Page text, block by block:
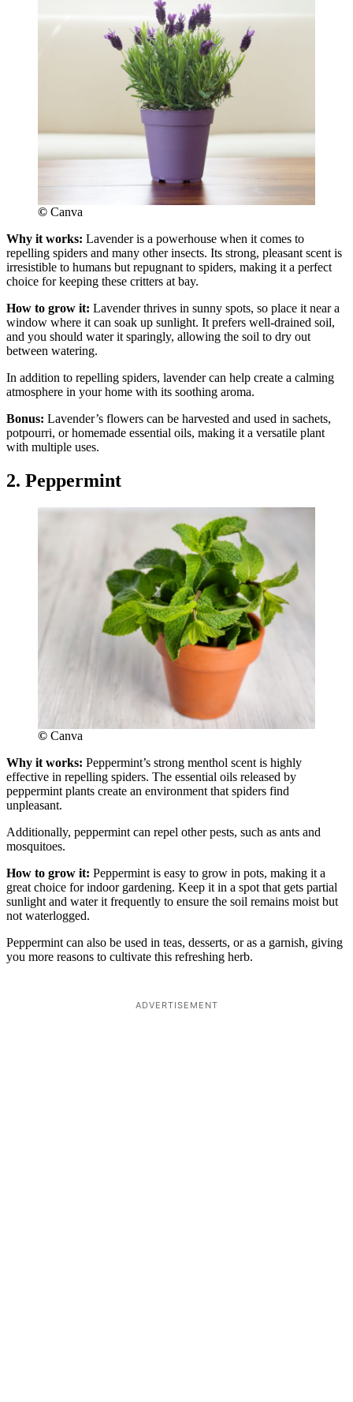
© Canva
Why it works: Lavender is a powerhouse when it comes to
repelling spiders and many other insects. Its strong, pleasant scent is
irresistible to humans but repugnant to spiders, making it a perfect
choice for keeping these critters at bay.
How to grow it: Lavender thrives in sunny spots, so place it near a
window where it can soak up sunlight. It prefers well-drained soil,
and you should water it sparingly, allowing the soil to dry out
between watering.
In addition to repelling spiders, lavender can help create a calming
atmosphere in your home with its soothing aroma.
Bonus: Lavender’s flowers can be harvested and used in sachets,
potpourri, or homemade essential oils, making it a versatile plant
with multiple uses.
2. Peppermint
© Canva
Why it works: Peppermint’s strong menthol scent is highly
effective in repelling spiders. The essential oils released by
peppermint plants create an environment that spiders find
unpleasant.
Additionally, peppermint can repel other pests, such as ants and
mosquitoes.
How to grow it: Peppermint is easy to grow in pots, making it a
great choice for indoor gardening. Keep it in a spot that gets partial
sunlight and water it frequently to ensure the soil remains moist but
not waterlogged.
Peppermint can also be used in teas, desserts, or as a garnish, giving
you more reasons to cultivate this refreshing herb.
ADVERTISEMENT